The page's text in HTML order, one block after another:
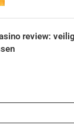
review: